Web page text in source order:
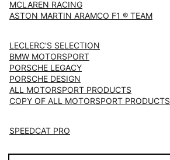
MCLAREN RACING
ASTON MARTIN ARAMCO F1 ® TEAM
LECLERC'S SELECTION
BMW MOTORSPORT
PORSCHE LEGACY
PORSCHE DESIGN
ALL MOTORSPORT PRODUCTS
COPY OF ALL MOTORSPORT PRODUCTS
SPEEDCAT PRO